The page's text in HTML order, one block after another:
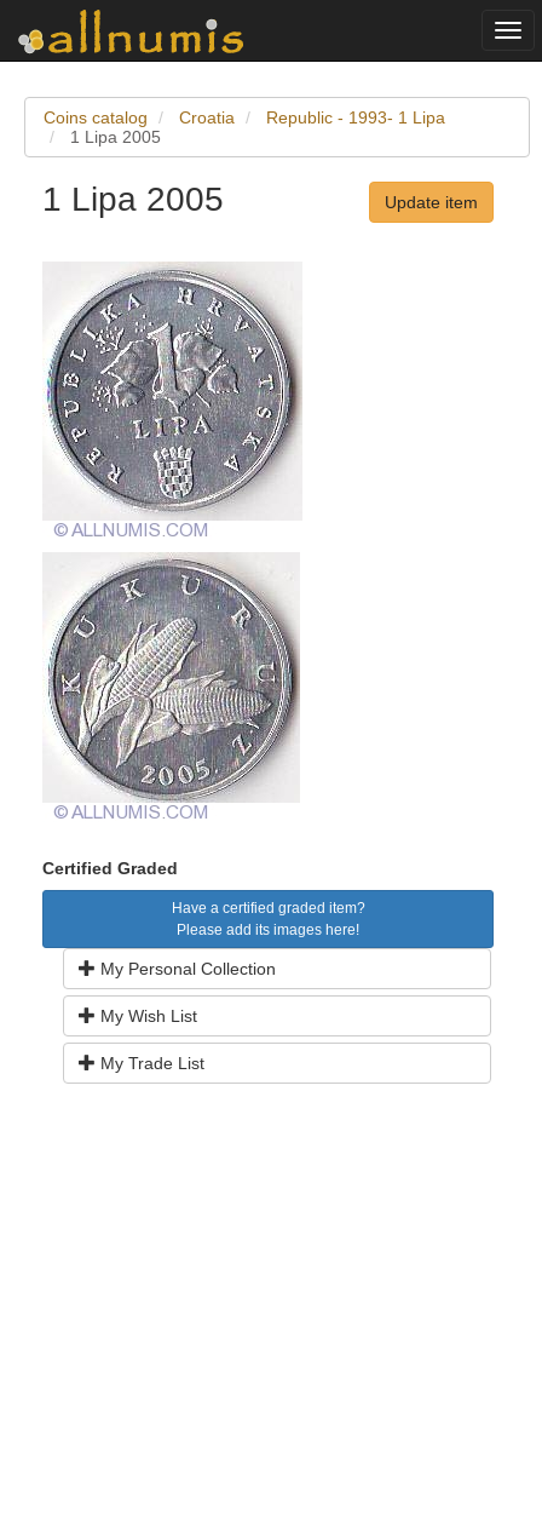
Coins catalog Croatia
Republic - 1993- 1 Lipa
1 Lipa 2005
1 Lipa 2005 Update item
Certified Graded
Have a certified graded item?
Please add its images here!
My Personal Collection
My Wish List
My Trade List